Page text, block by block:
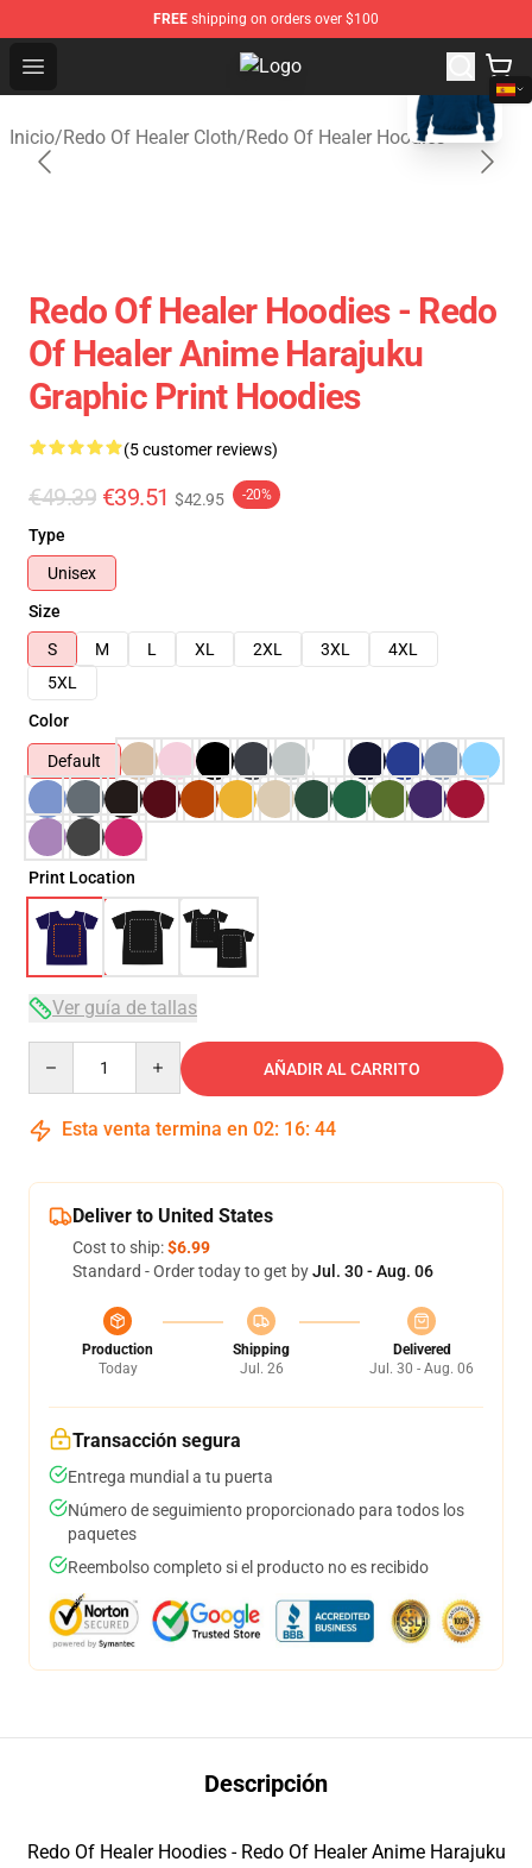
FREE shipping on orders over $100
Open menu Redo Of Healer Store - Official
Inicio/Redo Of Healer Cloth/Redo Of Healer Hoodies
blank template
Redo Of Healer Hoodies - Redo
Of Healer Anime Harajuku
Graphic Print Hoodies
(5 customer reviews)
€49.39 €39.51 $42.95 -20%
Type
Unisex
Size
S
M L XL 2XL 3XL
4XL
5XL
Color
Default
Print Location
Ver guía de tallas
AÑADIR AL CARRITO
Esta venta termina en 02: 16: 44
Deliver to United States
Cost to ship:$6.99
Standard - Order today to get byJul. 30 - Aug. 06
Production
Today
Shipping
Jul. 26
Delivered
Jul. 30 - Aug. 06
Transacción segura
Entrega mundial a tu puerta
Número de seguimiento proporcionado para todos los
paquetes
Reembolso completo si el producto no es recibido
Descripción
Redo Of Healer Hoodies - Redo Of Healer Anime Harajuku